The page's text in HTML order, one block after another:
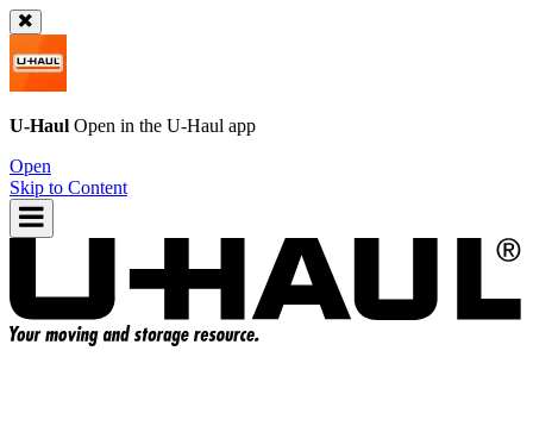
U-Haul Open in the U-Haul app
Open
Skip to Content